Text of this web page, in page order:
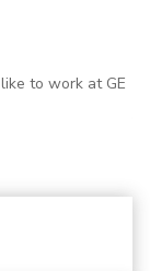
to work at GE